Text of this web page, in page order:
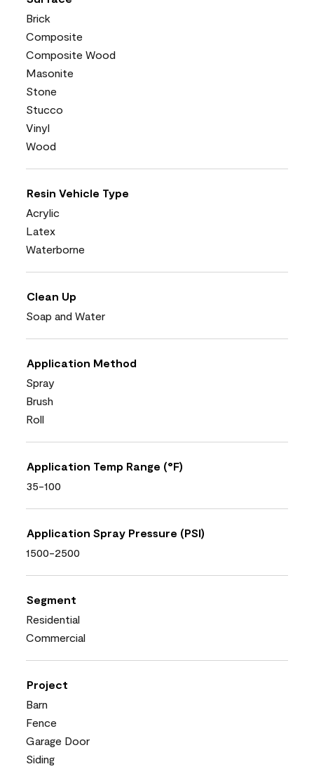
Brick
Composite
Composite Wood
Masonite
Stone
Stucco
Vinyl
Wood
Resin Vehicle Type
Acrylic
Latex
Waterborne
Clean Up
Soap and Water
Application Method
Spray
Brush
Roll
Application Temp Range (°F)
35-100
Application Spray Pressure (PSI)
1500-2500
Segment
Residential
Commercial
Project
Barn
Fence
Garage Door
Siding